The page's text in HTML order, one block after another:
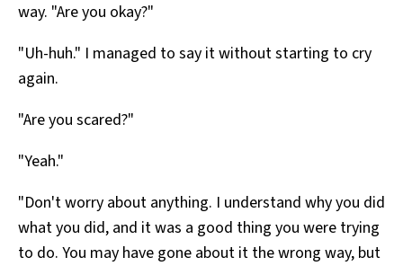
way. "Are you okay?"
"Uh-huh." I managed to say it without starting to cry
again.
"Are you scared?"
"Yeah."
"Don't worry about anything. I understand why you did
what you did, and it was a good thing you were trying
to do. You may have gone about it the wrong way, but